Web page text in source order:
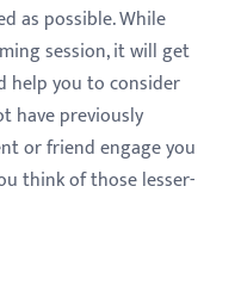
as possible. While
session, it will get
help you to consider
have previously
or friend engage you
think of those lesser-